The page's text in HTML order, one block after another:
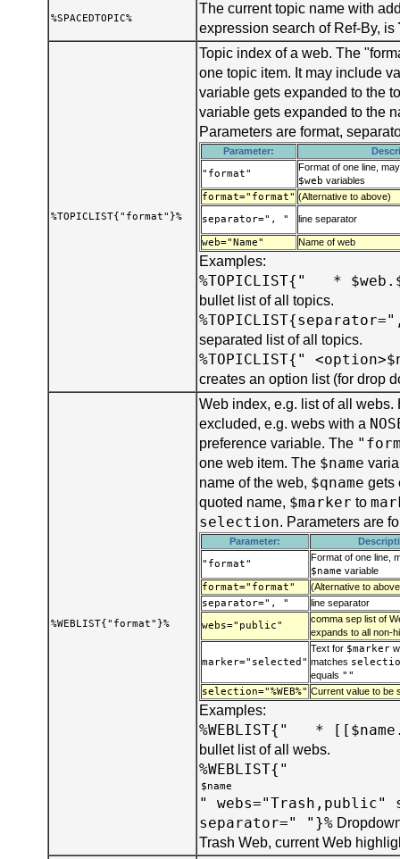
%SPACEDTOPIC%
The current topic name with
expression search of Ref-By, is
%TOPICLIST{"format"}%
Topic index of a web. The
one topic item. It may include
variable gets expanded to the
variable gets expanded to the
Parameters are format,
Parameter:
"format"
Format of one line,
$web variables
format="format" (Alternative to above)
separator=", " line separator
web="Name" Name of web
Examples:
%TOPICLIST{" *
bullet list of all topics.
separated list of all topics.
%TOPICLIST{"
creates an option list (for drop
%WEBLIST{"format"}%
Web index, e.g. list of all webs.
excluded, e.g. webs with a
preference variable. The
one web item. The $name
name of the web, $qname gets
quoted name, $marker to
selection. Parameters are
Parameter:
"format"
Format of one line,
$name variable
format="format" (Alternative to
separator=", " line separator
webs="public"
comma sep list of
expands to all non-
marker="selected"
Text for $marker
matches
equals ""
selection="%WEB%" Current value to be
Examples:
%WEBLIST{" *
bullet list of all webs.
%WEBLIST{"
" webs="Trash,public"
separator=" "}%
Trash Web, current Web